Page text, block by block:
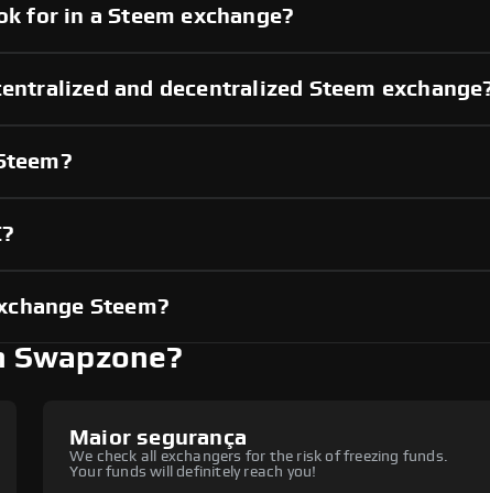
for in a Steem exchange?
and decentralized Steem
Steem?
Swapzone?
Maior segurança
We check all exchangers for the risk of freezing funds.
Your funds will definitely reach you!